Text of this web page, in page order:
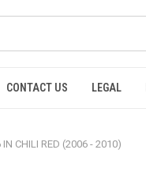
CONTACT US LEGAL
IN CHILI RED (2006 - 2010)